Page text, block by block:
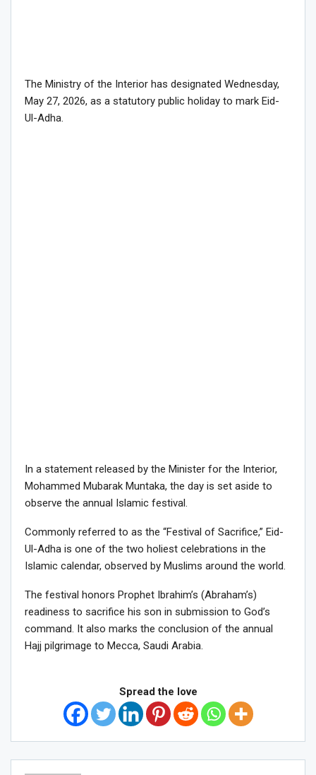
The Ministry of the Interior has designated Wednesday,
May 27, 2026, as a statutory public holiday to mark Eid-
Ul-Adha.
In a statement released by the Minister for the Interior,
Mohammed Mubarak Muntaka, the day is set aside to
observe the annual Islamic festival.
Commonly referred to as the “Festival of Sacrifice,” Eid-
Ul-Adha is one of the two holiest celebrations in the
Islamic calendar, observed by Muslims around the world.
The festival honors Prophet Ibrahim’s (Abraham’s)
readiness to sacrifice his son in submission to God’s
command. It also marks the conclusion of the annual
Hajj pilgrimage to Mecca, Saudi Arabia.
Spread the love